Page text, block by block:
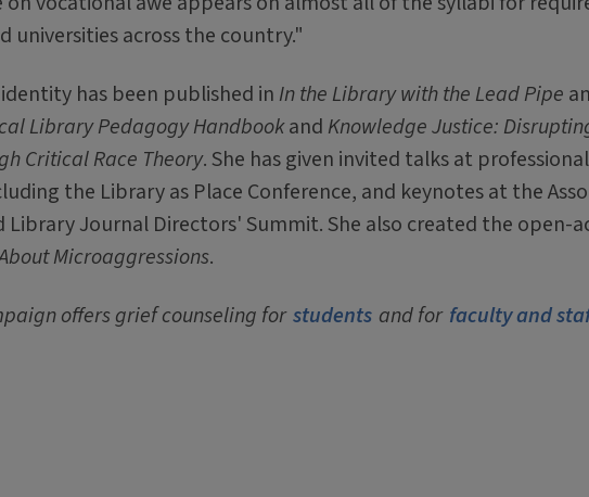
universities across the country."
has been published in In the Library with the Lead Pipe
Library Pedagogy Handbookand Knowledge Justice:
Critical Race Theory. She has given invited talks at
the Library as Place Conference, and keynotes at the
Library Journal Directors' Summit. She also created the open-
Microaggressions.
offers grief counseling forstudents and for faculty and